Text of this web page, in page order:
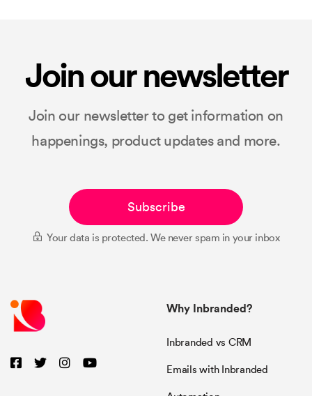
Join our newsletter
Join our newsletter to get information on
happenings, product updates and more.
Subscribe
Your data is protected. We never spam in your inbox
Why Inbranded?
Inbranded vs CRM
Emails with Inbranded